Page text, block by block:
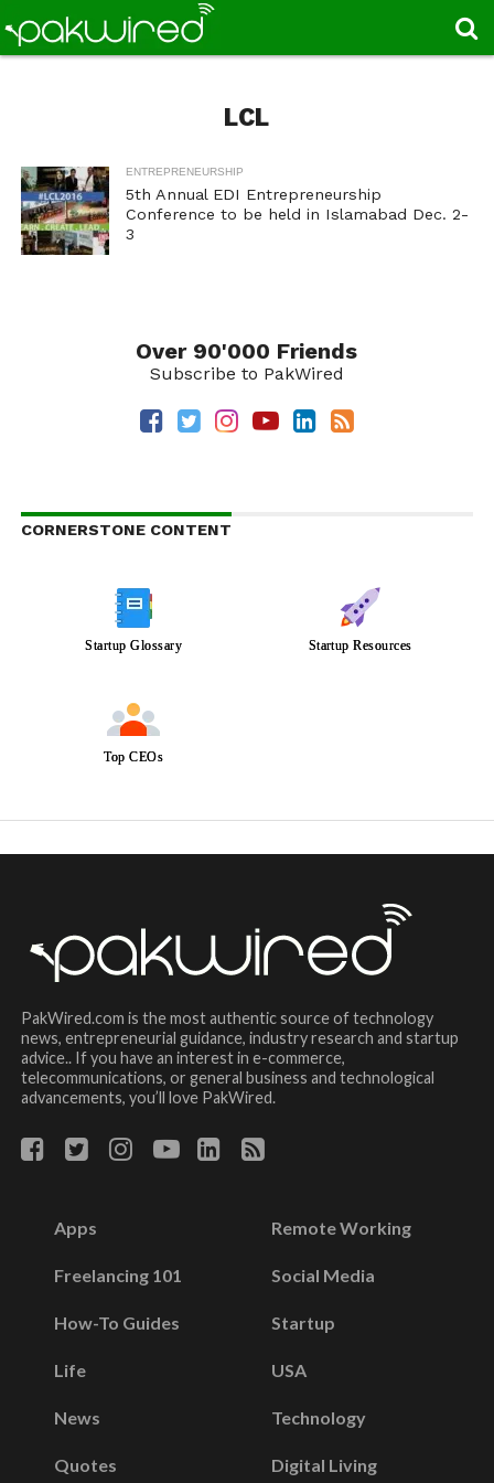
LCL
ENTREPRENEURSHIP
5th Annual EDI Entrepreneurship
Conference to be held in Islamabad Dec. 2-
3
Over 90'000 Friends
Subscribe to PakWired
CORNERSTONE CONTENT
Startup Glossary Startup Resources
Top CEOs
PakWired.com is the most authentic source of technology
news, entrepreneurial guidance, industry research and startup
advice.. If you have an interest in e-commerce,
telecommunications, or general business and technological
advancements, you’ll love PakWired.
Apps
Freelancing 101
How-To Guides
Life
News
Quotes
Remote Working
Social Media
Startup
USA
Technology
Digital Living